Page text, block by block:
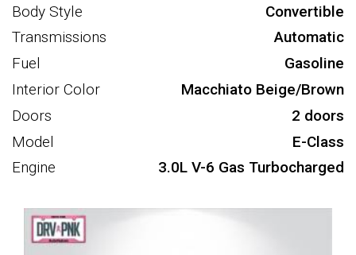
Body Style
Convertible
Transmissions
Automatic
Fuel
Gasoline
Interior Color
Macchiato Beige/Brown
Doors
2 doors
Model
E-Class
Engine
3.0L V-6 Gas Turbocharged